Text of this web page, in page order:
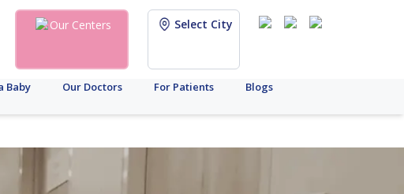
Our Centers Select City
Baby Our Doctors For Patients Blogs